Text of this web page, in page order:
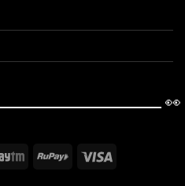
Paytm RuPay
👀